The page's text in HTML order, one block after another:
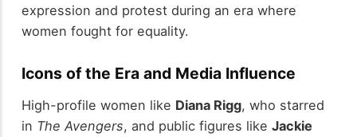
expression and protest during an era where
women fought for equality.
Icons of the Era and Media Influence
High-profile women like Diana Rigg, who starred
in The Avengers, and public figures like Jackie